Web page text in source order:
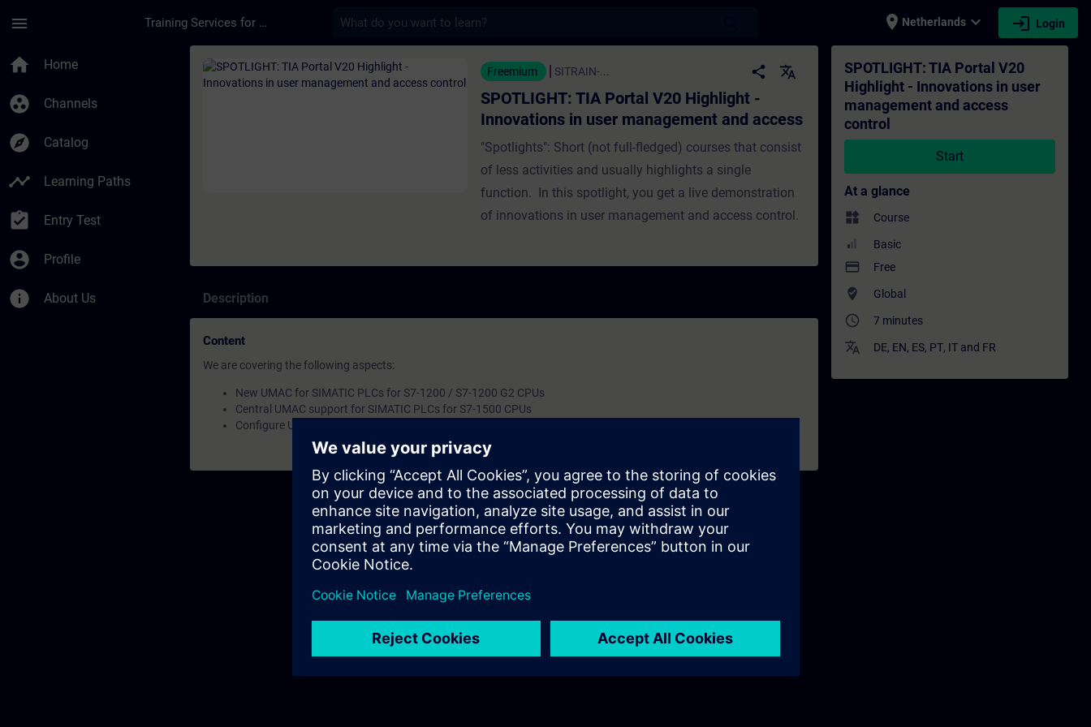
menu Training Services for Digital Industries place Netherlands expand_more login Login
home Home
group_work Channels
explore Catalog
timeline Learning Paths
assignment_turned_in Entry Test
account_circle Profile
info About Us
Course - SPOTLIGHT: TIA Portal V20 Highlight - Innovations in user management and access control -
Freemium SITRAIN-... share translate
SPOTLIGHT: TIA Portal V20 Highlight -
Innovations in user management and access
control
"Spotlights": Short (not full-fledged) courses that consist
of less activities and usually highlights a single
function. In this spotlight, you get a live demonstration
of innovations in user management and access control.
Description
Content
We are covering the following aspects:
New UMAC for SIMATIC PLCs for S7-1200 / S7-1200 G2 CPUs
Central UMAC support for SIMATIC PLCs for S7-1500 CPUs
Configure UMAC without UMC connection
SPOTLIGHT: TIA Portal V20
Highlight - Innovations in user
management and access
control
Start
At a glance
widgets Course
Basic
payment Free
where_to_vote Global
access_time 7 minutes
translate DE, EN, ES, PT, IT and FR